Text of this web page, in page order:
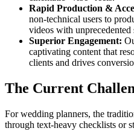
Rapid Production &
non-technical users to
videos with unprecedented
Superior Engagement:
captivating content that
clients and drives
The Current
For wedding planners, the
through text-heavy checklists or